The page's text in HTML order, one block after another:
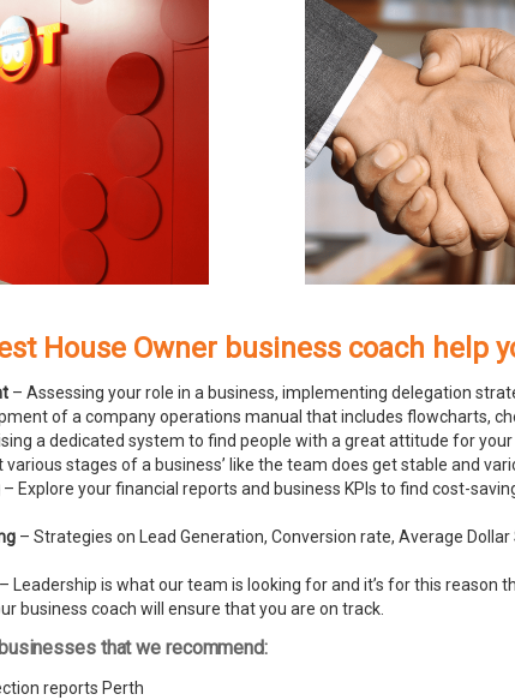
House Owner business coach help
– Assessing your role in a business, implementing delegation
of a company operations manual that includes flowcharts,
a dedicated system to find people with a great attitude for your
various stages of a business’ like the team does get stable and
– Explore your financial reports and business KPIs to find cost-
– Strategies on Lead Generation, Conversion rate, Average
– Leadership is what our team is looking for and it’s for this
business coach will ensure that you are on track.
that we recommend:
reports Perth